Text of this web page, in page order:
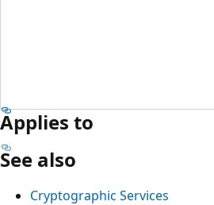
Applies to
See also
Cryptographic Services